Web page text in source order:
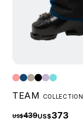
TEAM COLLECTION
US$439US$373